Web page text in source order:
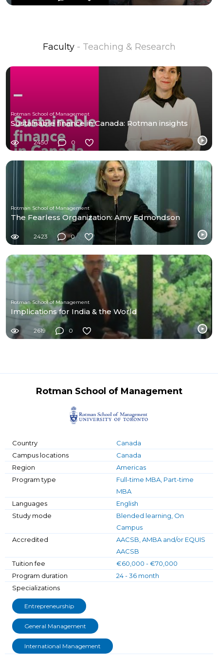
Faculty - Teaching & Research
Rotman School of Management
Sustainable finance in Canada: Rotman insights
2450 0
Rotman School of Management
The Fearless Organization: Amy Edmondson
2423 0
Rotman School of Management
Implications for India & the World
2619 0
Rotman School of Management
Country
Canada
Campus locations
Canada
Region
Americas
Program type
Full-time MBA, Part-time
MBA
Languages
English
Study mode
Blended learning, On
Campus
Accredited
AACSB, AMBA and/or EQUIS
AACSB
Tuition fee
€60,000 - €70,000
Program duration
24 - 36 month
Specializations
Entrepreneurship
General Management
International Management